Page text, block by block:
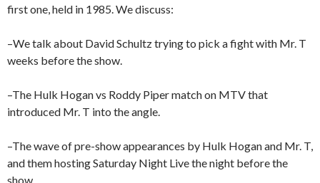
first one, held in 1985. We discuss:
–We talk about David Schultz trying to pick a fight with Mr. T
weeks before the show.
–The Hulk Hogan vs Roddy Piper match on MTV that
introduced Mr. T into the angle.
–The wave of pre-show appearances by Hulk Hogan and Mr. T,
and them hosting Saturday Night Live the night before the
show.